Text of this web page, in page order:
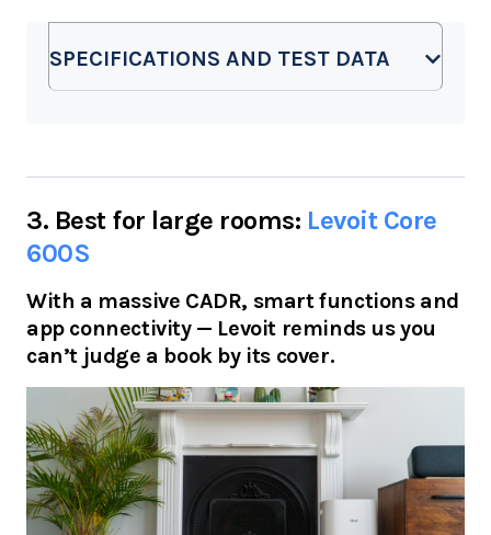
SPECIFICATIONS AND TEST DATA
3. Best for large rooms: Levoit Core
600S
With a massive CADR, smart functions and
app connectivity — Levoit reminds us you
can’t judge a book by its cover.